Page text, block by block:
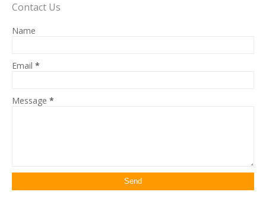
Contact Us
Name
Email *
Message *